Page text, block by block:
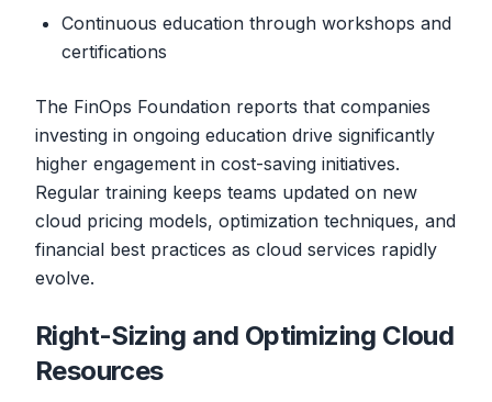
Continuous education through workshops and
certifications
The FinOps Foundation reports that companies
investing in ongoing education drive significantly
higher engagement in cost-saving initiatives.
Regular training keeps teams updated on new
cloud pricing models, optimization techniques, and
financial best practices as cloud services rapidly
evolve.
Right-Sizing and Optimizing Cloud
Resources